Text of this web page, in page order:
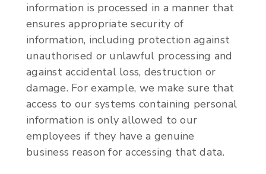
information is processed in a manner that
ensures appropriate security of
information, including protection against
unauthorised or unlawful processing and
against accidental loss, destruction or
damage. For example, we make sure that
access to our systems containing personal
information is only allowed to our
employees if they have a genuine
business reason for accessing that data.